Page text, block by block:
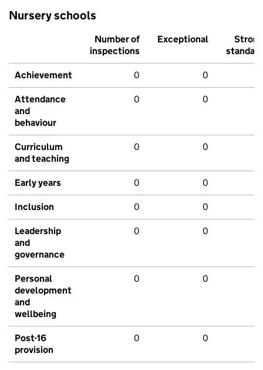
Nursery schools
Number of
inspections
Exceptional
Strong
standard
Achievement 0 0
Attendance
and
behaviour
0 0
Curriculum
and teaching
0 0
Early years 0 0
Inclusion 0 0
Leadership
and
governance
0 0
Personal
development
and
wellbeing
0 0
Post-16
provision
0 0